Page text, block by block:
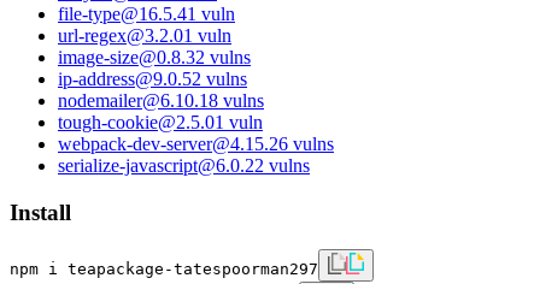
file-type@16.5.41 vuln
url-regex@3.2.01 vuln
image-size@0.8.32 vulns
ip-address@9.0.52 vulns
nodemailer@6.10.18 vulns
tough-cookie@2.5.01 vuln
webpack-dev-server@4.15.26 vulns
serialize-javascript@6.0.22 vulns
Install
npm i teapackage-tatespoorman297